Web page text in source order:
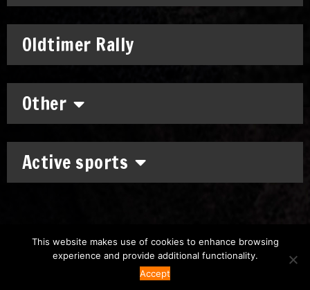
Oldtimer Rally
Other
Active sports
Chronomoto Kft.
This website makes use of cookies to enhance browsing
experience and provide additional functionality.
Accept